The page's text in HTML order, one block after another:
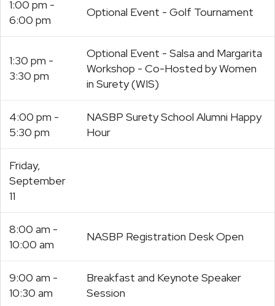
1:00 pm -
6:00 pm
Optional Event - Golf Tournament
1:30 pm -
3:30 pm
Optional Event - Salsa and Margarita
Workshop - Co-Hosted by Women
in Surety (WIS)
4:00 pm -
5:30 pm
NASBP Surety School Alumni Happy
Hour
Friday,
September
11
8:00 am -
10:00 am
NASBP Registration Desk Open
9:00 am -
10:30 am
Breakfast and Keynote Speaker
Session